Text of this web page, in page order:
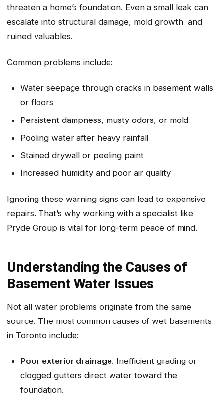
threaten a home’s foundation. Even a small leak can
escalate into structural damage, mold growth, and
ruined valuables.
Common problems include:
Water seepage through cracks in basement walls
or floors
Persistent dampness, musty odors, or mold
Pooling water after heavy rainfall
Stained drywall or peeling paint
Increased humidity and poor air quality
Ignoring these warning signs can lead to expensive
repairs. That’s why working with a specialist like
Pryde Group is vital for long-term peace of mind.
Understanding the Causes of
Basement Water Issues
Not all water problems originate from the same
source. The most common causes of wet basements
in Toronto include:
Poor exterior drainage: Inefficient grading or
clogged gutters direct water toward the
foundation.